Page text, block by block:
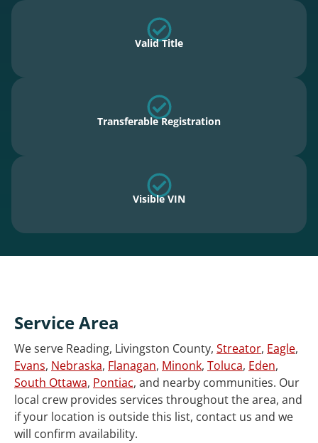
Valid Title
Transferable Registration
Visible VIN
Service Area
We serve Reading, Livingston County, Streator, Eagle,
Evans, Nebraska, Flanagan, Minonk, Toluca, Eden,
South Ottawa, Pontiac, and nearby communities. Our
local crew provides services throughout the area, and
if your location is outside this list, contact us and we
will confirm availability.